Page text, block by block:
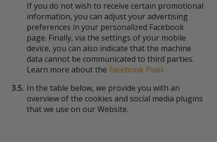
If you do not wish to receive certain promotional
information, you can adjust your advertising
preferences in your personalized Facebook
page. Finally, via the settings of your mobile
device, you can also indicate that the machine
data cannot be communicated to third parties.
Learn more about the Facebook Pixel.
3.5. In the table below, we provide you with an
overview of the cookies and social media plugins
that we use on our Website.